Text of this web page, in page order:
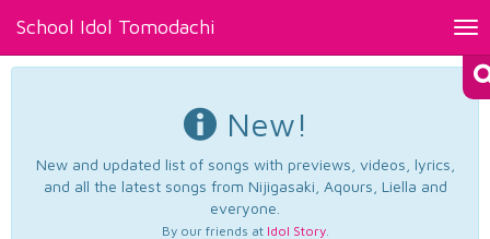
School Idol Tomodachi
New!
New and updated list of songs with previews, videos, lyrics,
and all the latest songs from Nijigasaki, Aqours, Liella and
everyone.
By our friends at Idol Story.